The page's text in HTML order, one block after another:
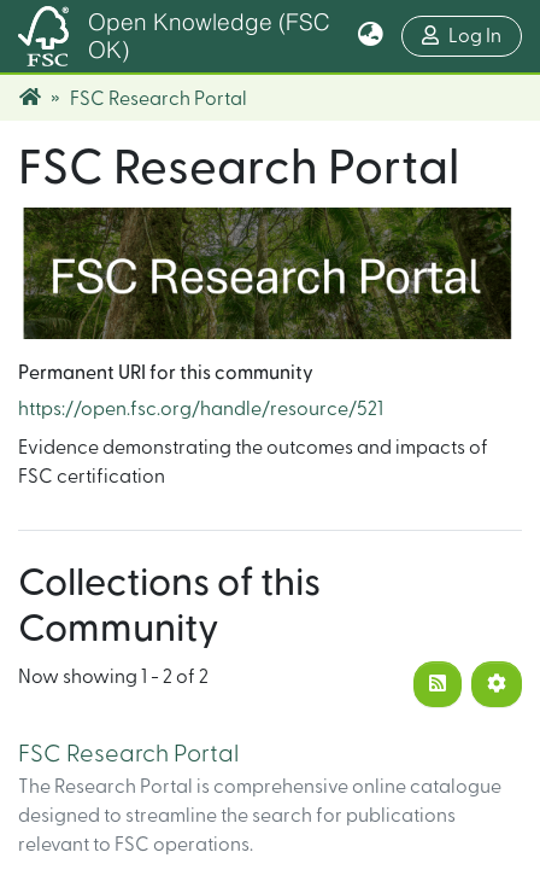
Open Knowledge (FSC
OK)
Log In
FSC Research Portal
FSC Research Portal
Permanent URI for this community
https://open.fsc.org/handle/resource/521
Evidence demonstrating the outcomes and impacts of
FSC certification
Collections of this
Community
Now showing 1 - 2 of 2
FSC Research Portal
The Research Portal is comprehensive online catalogue
designed to streamline the search for publications
relevant to FSC operations.